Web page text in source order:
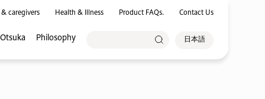
caregivers Health & Illness Product FAQs. Contact Us
Philosophy 日本語